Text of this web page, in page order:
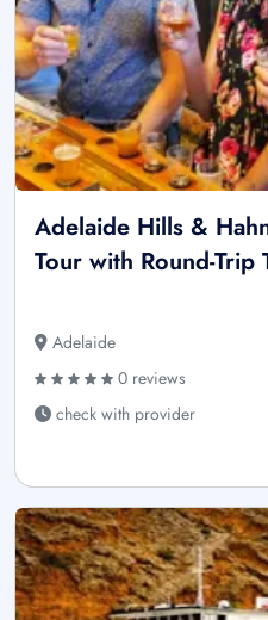
Adelaide Hills &
Tour with Round-Trip
Adelaide
0 reviews
check with provider